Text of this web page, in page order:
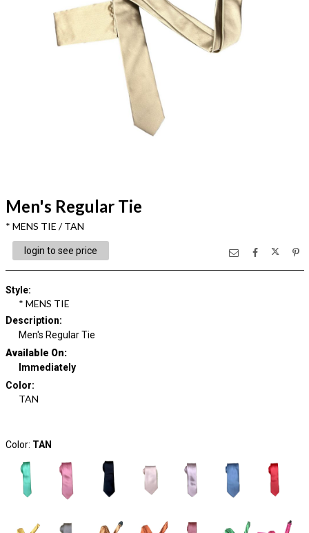
Men's Regular Tie
* MENS TIE / TAN
login to see price
Style:
* MENS TIE
Description:
Men's Regular Tie
Available On:
Immediately
Color:
TAN
Color: TAN